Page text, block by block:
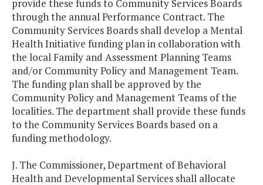
provide these funds to Community Services Boards
through the annual Performance Contract. The
Community Services Boards shall develop a Mental
Health Initiative funding plan in collaboration with
the local Family and Assessment Planning Teams
and/or Community Policy and Management Team.
The funding plan shall be approved by the
Community Policy and Management Teams of the
localities. The department shall provide these funds
to the Community Services Boards based on a
funding methodology.
J. The Commissioner, Department of Behavioral
Health and Developmental Services shall allocate